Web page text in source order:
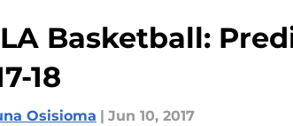
Basketball:
18
Osisioma | Jun 10, 2017